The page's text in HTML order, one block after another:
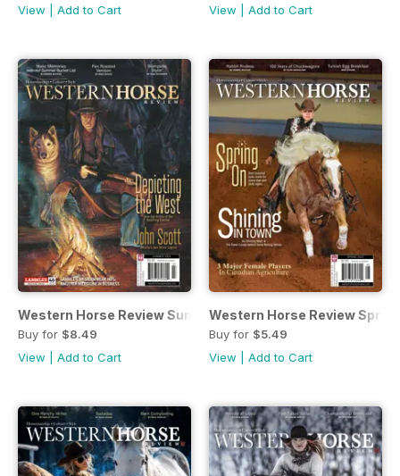
View
Add to Cart
View
Add to Cart
Western Horse Review Summer
Buy for $8.49
View
Add to Cart
Western Horse Review
Buy for $5.49
View
Add to Cart